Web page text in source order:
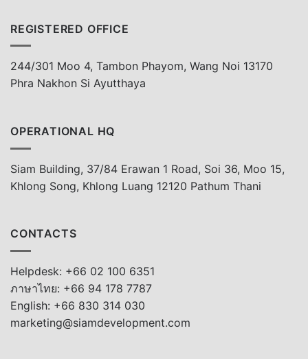
REGISTERED OFFICE
244/301 Moo 4, Tambon Phayom, Wang Noi 13170
Phra Nakhon Si Ayutthaya
OPERATIONAL HQ
Siam Building, 37/84 Erawan 1 Road, Soi 36, Moo 15,
Khlong Song, Khlong Luang 12120 Pathum Thani
CONTACTS
Helpdesk: +66 02 100 6351
ภาษาไทย: +66 94 178 7787
English: +66 830 314 030
marketing@siamdevelopment.com